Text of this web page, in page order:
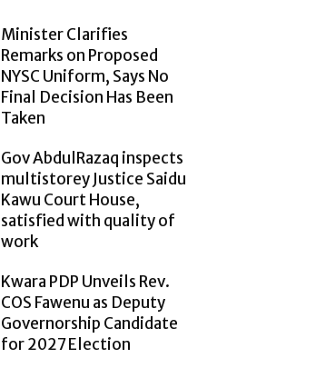
Minister Clarifies
Remarks on Proposed
NYSC Uniform, Says No
Final Decision Has Been
Taken
Gov AbdulRazaq inspects
multistorey Justice Saidu
Kawu Court House,
satisfied with quality of
work
Kwara PDP Unveils Rev.
COS Fawenu as Deputy
Governorship Candidate
for 2027 Election